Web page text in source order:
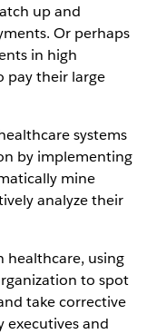
up and
Or perhaps
in high
pay their large
systems
by implementing
mine
analyze their
healthcare, using
to spot
take corrective
executives and